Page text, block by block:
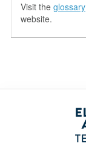
Visit the glossary
website.